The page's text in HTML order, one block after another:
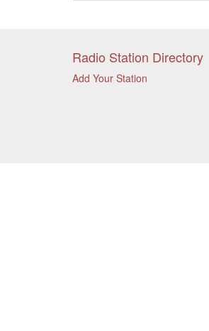
Radio Station Directory
Add Your Station